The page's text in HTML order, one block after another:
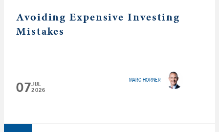
Avoiding Expensive Investing
Mistakes
07JUL
2026
MARC HORNER